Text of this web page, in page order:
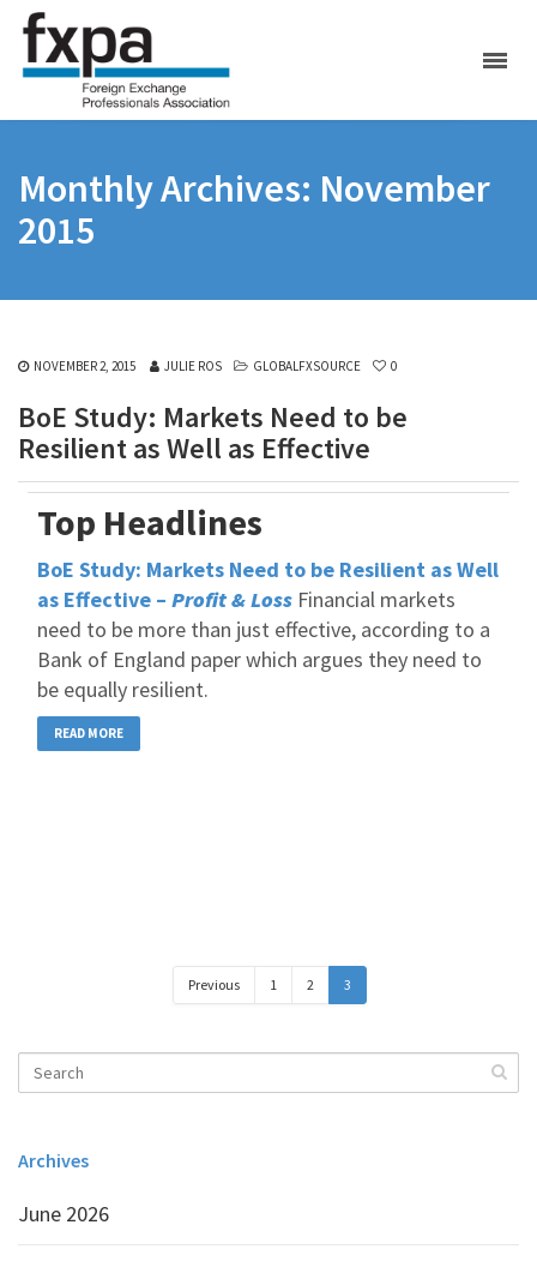
Monthly Archives: November
2015
NOVEMBER 2, 2015 JULIE ROS GLOBALFXSOURCE 0
BoE Study: Markets Need to be
Resilient as Well as Effective
Top Headlines
BoE Study: Markets Need to be Resilient as Well
as Effective – Profit & Loss Financial markets
need to be more than just effective, according to a
Bank of England paper which argues they need to
be equally resilient.
READ MORE
Previous 1 2 3
Archives
June 2026